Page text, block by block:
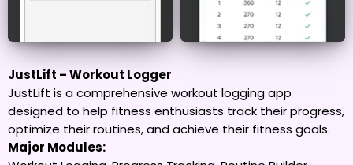
JustLift – Workout Logger
JustLift is a comprehensive workout logging app
designed to help fitness enthusiasts track their progress,
optimize their routines, and achieve their fitness goals.
Major Modules: